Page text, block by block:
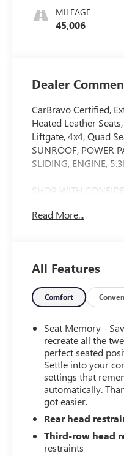
Seating
1St And 2Nd
MILEAGE
45,006
Dealer
CarBravo Certified,
Heated Leather
Liftgate, 4x4, Quad
SUNROOF, POWER
SLIDING, ENGINE,
SHOP WITH
Warranty on vehicles
10-day/500-mile
first. Vehicle
trial of OnStar and
Guardian app. 3-
4,000+ service
Assistance and
limited and
dealer and
eligibility and
vehicles in the
provided by a
A GREAT VALUE
Reduced from
Read More...
All Features
Comfort
Seat Memory -
recreate all the
perfect seated
Settle into your
settings that
automatically.
got easier.
Rear head
Third-row head
restraints